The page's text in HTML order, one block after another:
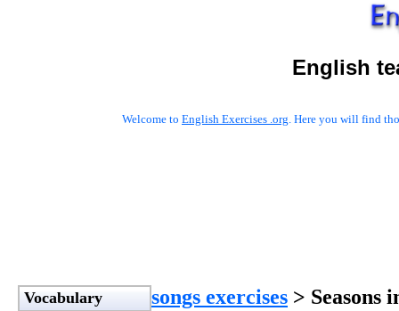
English
Welcome to English Exercises .org. Here you will find
Vocabulary songs exercises > Seasons